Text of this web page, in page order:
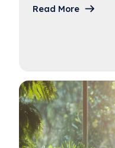
Scholarships
Read More